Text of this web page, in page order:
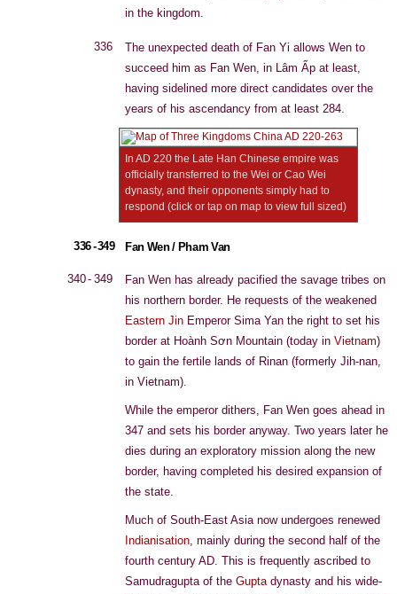
in the kingdom.
336
The unexpected death of Fan Yi allows Wen to
succeed him as Fan Wen, in Lâm Ấp at least,
having sidelined more direct candidates over the
years of his ascendancy from at least 284.
In AD 220 the Late Han Chinese empire was
officially transferred to the Wei or Cao Wei
dynasty, and their opponents simply had to
respond (click or tap on map to view full sized)
336 - 349 Fan Wen / Pham Van
340 - 349
Fan Wen has already pacified the savage tribes on
his northern border. He requests of the weakened
Eastern Jin Emperor Sima Yan the right to set his
border at Hoành Sơn Mountain (today in Vietnam)
to gain the fertile lands of Rinan (formerly Jih-nan,
in Vietnam).
While the emperor dithers, Fan Wen goes ahead in
347 and sets his border anyway. Two years later he
dies during an exploratory mission along the new
border, having completed his desired expansion of
the state.
Much of South-East Asia now undergoes renewed
Indianisation, mainly during the second half of the
fourth century AD. This is frequently ascribed to
Samudragupta of the Guptadynasty and his wide-